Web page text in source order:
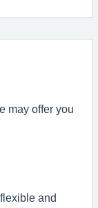
may offer you
and